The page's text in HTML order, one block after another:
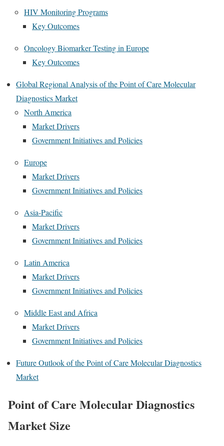
HIV Monitoring Programs
Key Outcomes
Oncology Biomarker Testing in Europe
Key Outcomes
Global Regional Analysis of the Point of Care Molecular
Diagnostics Market
North America
Market Drivers
Government Initiatives and Policies
Europe
Market Drivers
Government Initiatives and Policies
Asia-Pacific
Market Drivers
Government Initiatives and Policies
Latin America
Market Drivers
Government Initiatives and Policies
Middle East and Africa
Market Drivers
Government Initiatives and Policies
Future Outlook of the Point of Care Molecular Diagnostics
Market
Point of Care Molecular Diagnostics
Market Size